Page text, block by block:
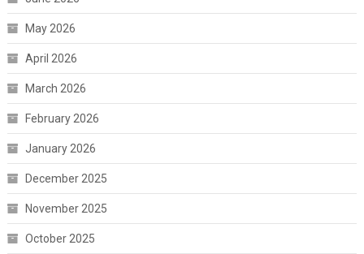
May 2026
April 2026
March 2026
February 2026
January 2026
December 2025
November 2025
October 2025